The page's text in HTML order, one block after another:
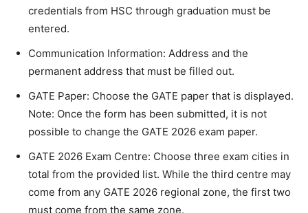
credentials from HSC through graduation must be
entered.
Communication Information: Address and the
permanent address that must be filled out.
GATE Paper: Choose the GATE paper that is displayed.
Note: Once the form has been submitted, it is not
possible to change the GATE 2026 exam paper.
GATE 2026 Exam Centre: Choose three exam cities in
total from the provided list. While the third centre may
come from any GATE 2026 regional zone, the first two
must come from the same zone.